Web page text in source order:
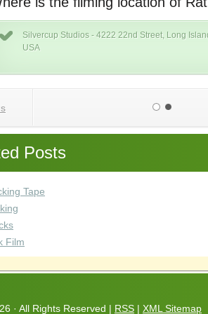
Silvercup Studios - 4222 22nd Street, Long
USA
Posts
Tape
Film
· All Rights Reserved | RSS | XML Sitemap